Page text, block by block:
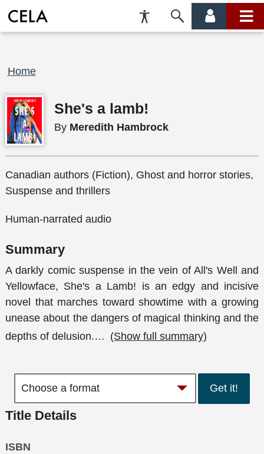
Accessibility
Preferences
Skip
account main
Breadcrumb
Home
She's a lamb!
By Meredith Hambrock
Canadian authors (Fiction), Ghost and horror stories,
Suspense and thrillers
Human-narrated audio
Summary
A darkly comic suspense in the vein of All's Well and
Yellowface, She's a Lamb! is an edgy and incisive
novel that marches toward showtime with a growing
unease about the dangers of magical thinking and the
depths of delusion.… (Show full summary)
Get it!
Title Details
ISBN